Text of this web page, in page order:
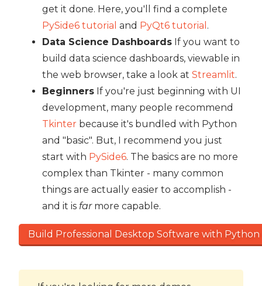
get it done. Here, you'll find a complete
PySide6 tutorial and PyQt6 tutorial .
Data Science Dashboards If you want to
build data science dashboards, viewable in
the web browser, take a look at Streamlit.
Beginners If you're just beginning with UI
development, many people recommend
Tkinter because it's bundled with Python
and "basic". But, I recommend you just
start with PySide6. The basics are no more
complex than Tkinter - many common
things are actually easier to accomplish -
and it is farmore capable.
Build Professional Desktop Software with Python